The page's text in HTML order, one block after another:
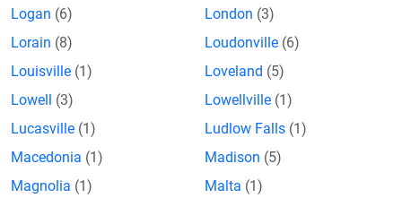
Logan (6) London (3)
Lorain (8) Loudonville (6)
Louisville (1) Loveland (5)
Lowell (3) Lowellville (1)
Lucasville (1) Ludlow Falls (1)
Macedonia (1) Madison (5)
Magnolia (1) Malta (1)